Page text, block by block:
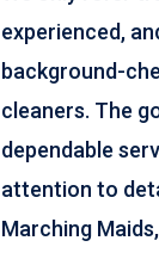
experienced,
background-
cleaners. The
dependable
attention to
Marching